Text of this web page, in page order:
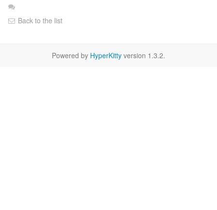
Back to the list
Powered by HyperKitty version 1.3.2.